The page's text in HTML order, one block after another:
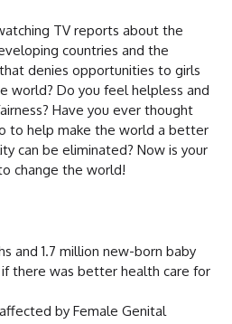
TV reports about the
countries and the
denies opportunities to girls
world? Do you feel helpless and
Have you ever thought
to help make the world a better
can be eliminated? Now is your
change the world!
and 1.7 million new-born baby
there was better health care for
by Female Genital